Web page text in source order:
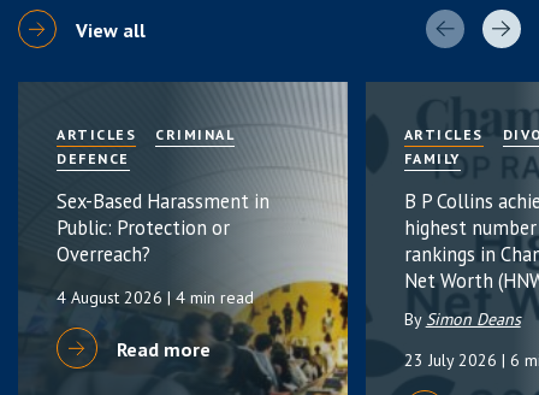
View all
ARTICLES
CRIMINAL
DEFENCE
Sex-Based Harassment in
Public: Protection or
Overreach?
4 August 2026 | 4 min read
Read more
ARTICLES
FAMILY
B P Collins
highest
rankings in
Net Worth
BySimon Deans
23 July 2026 | 6